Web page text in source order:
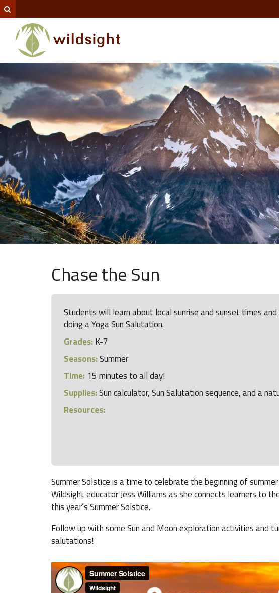
Chase the Sun
Students will learn about local sunrise and sunset times
doing a Yoga Sun Salutation.
Grades:K-7
Seasons:Summer
Time: 15 minutes to all day!
Supplies:Sun calculator, Sun Salutation sequence, and a
Resources:
Summer Solstice is a time to celebrate the beginning of
Wildsight educator Jess Williams as she connects learners to
this year’s Summer Solstice.
Follow up with some Sun and Moon exploration activities and
salutations!